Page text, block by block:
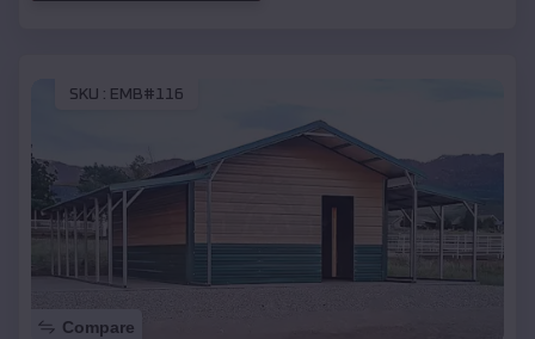
SKU : EMB#116
Compare